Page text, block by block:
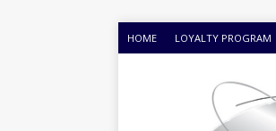
HOME LOYALTY PROGRAM